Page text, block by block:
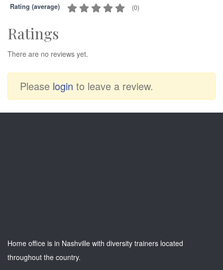
Rating (average) (0)
Ratings
There are no reviews yet.
Please login to leave a review.
Home office is in Nashville with diversity trainers located
throughout the country.